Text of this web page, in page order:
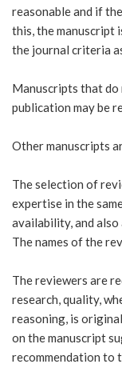
reasonable and if
this, the manuscript
the journal criteria
Manuscripts that
publication may be
Other manuscripts
The selection of
expertise in the
availability, and
The names of the
The reviewers are
research, quality,
reasoning, is
on the manuscript
recommendation to